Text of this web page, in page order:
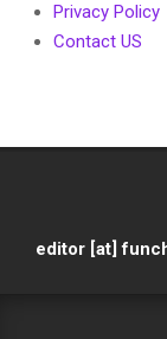
Privacy Policy
Contact US
editor [at]